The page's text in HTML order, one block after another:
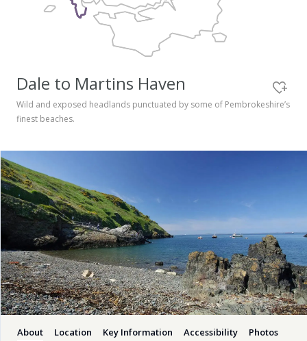
Newport
Pembrokeshire Coast National Park
Dale to Martins Haven
Wild and exposed headlands punctuated by some of Pembrokeshire’s
finest beaches.
About Location Key Information Accessibility Photos